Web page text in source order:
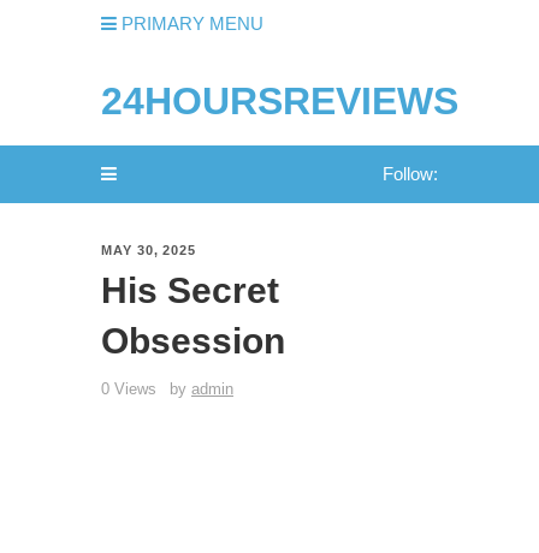
PRIMARY MENU
24HOURSREVIEWS
Follow:
MAY 30, 2025
His Secret
Obsession
0 Views by admin